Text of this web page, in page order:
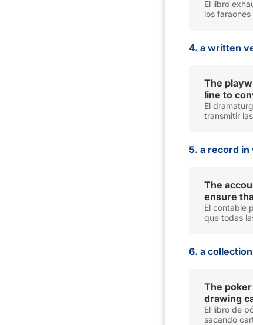
El libro
los
4. a written
The
line to
El
transmitir
5. a record
The
ensure
El contable
que todas
6. a
The poker
drawing
El libro de
sacando